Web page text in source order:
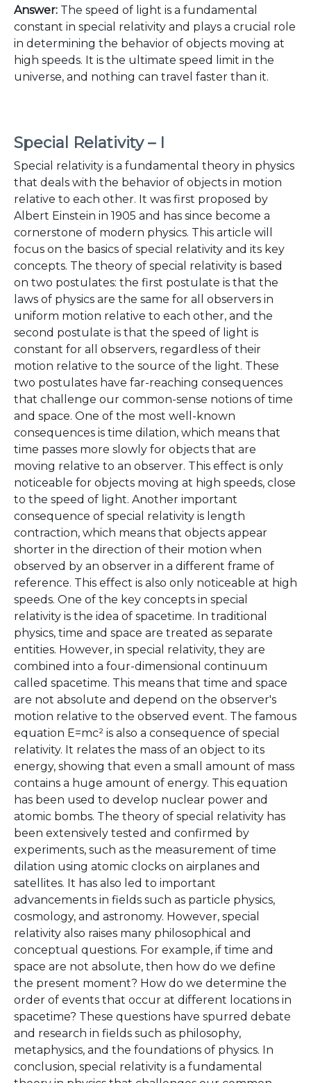
Answer: The speed of light is a fundamental
constant in special relativity and plays a crucial role
in determining the behavior of objects moving at
high speeds. It is the ultimate speed limit in the
universe, and nothing can travel faster than it.
Special Relativity – I
Special relativity is a fundamental theory in physics
that deals with the behavior of objects in motion
relative to each other. It was first proposed by
Albert Einstein in 1905 and has since become a
cornerstone of modern physics. This article will
focus on the basics of special relativity and its key
concepts. The theory of special relativity is based
on two postulates: the first postulate is that the
laws of physics are the same for all observers in
uniform motion relative to each other, and the
second postulate is that the speed of light is
constant for all observers, regardless of their
motion relative to the source of the light. These
two postulates have far-reaching consequences
that challenge our common-sense notions of time
and space. One of the most well-known
consequences is time dilation, which means that
time passes more slowly for objects that are
moving relative to an observer. This effect is only
noticeable for objects moving at high speeds, close
to the speed of light. Another important
consequence of special relativity is length
contraction, which means that objects appear
shorter in the direction of their motion when
observed by an observer in a different frame of
reference. This effect is also only noticeable at high
speeds. One of the key concepts in special
relativity is the idea of spacetime. In traditional
physics, time and space are treated as separate
entities. However, in special relativity, they are
combined into a four-dimensional continuum
called spacetime. This means that time and space
are not absolute and depend on the observer's
motion relative to the observed event. The famous
equation E=mc² is also a consequence of special
relativity. It relates the mass of an object to its
energy, showing that even a small amount of mass
contains a huge amount of energy. This equation
has been used to develop nuclear power and
atomic bombs. The theory of special relativity has
been extensively tested and confirmed by
experiments, such as the measurement of time
dilation using atomic clocks on airplanes and
satellites. It has also led to important
advancements in fields such as particle physics,
cosmology, and astronomy. However, special
relativity also raises many philosophical and
conceptual questions. For example, if time and
space are not absolute, then how do we define
the present moment? How do we determine the
order of events that occur at different locations in
spacetime? These questions have spurred debate
and research in fields such as philosophy,
metaphysics, and the foundations of physics. In
conclusion, special relativity is a fundamental